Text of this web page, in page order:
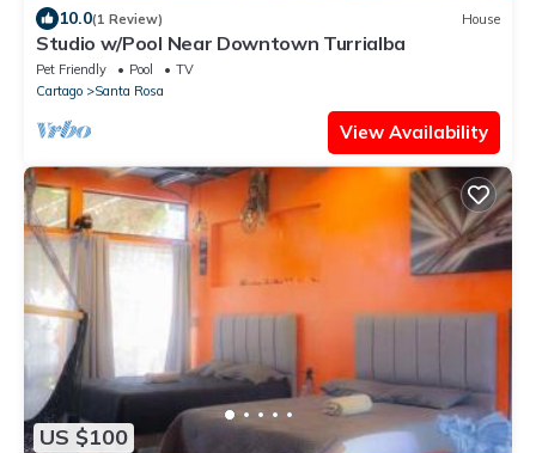
10.0(1 Review) House
Studio w/Pool Near Downtown Turrialba
Pet Friendly Pool
TV
Cartago
Santa Rosa
View Availability
US $100